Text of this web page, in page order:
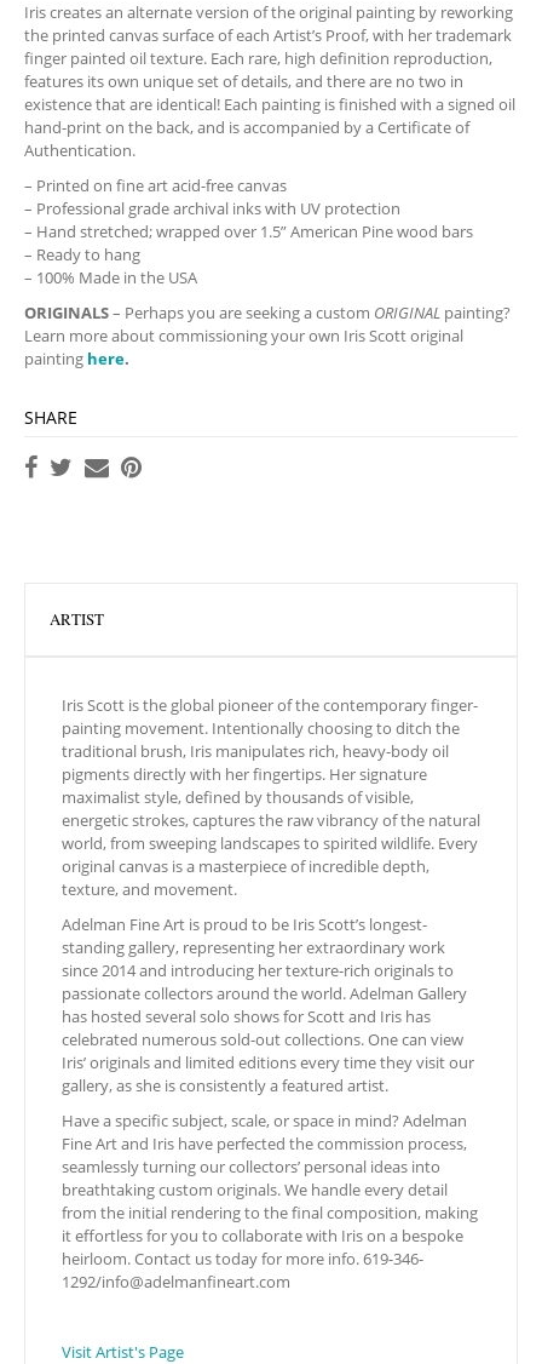
Iris creates an alternate version of the original painting by reworking
the printed canvas surface of each Artist’s Proof, with her trademark
finger painted oil texture. Each rare, high definition reproduction,
features its own unique set of details, and there are no two in
existence that are identical! Each painting is finished with a signed oil
hand-print on the back, and is accompanied by a Certificate of
Authentication.
– Printed on fine art acid-free canvas
– Professional grade archival inks with UV protection
– Hand stretched; wrapped over 1.5” American Pine wood bars
– Ready to hang
– 100% Made in the USA
ORIGINALS– Perhaps you are seeking a custom ORIGINAL painting?
Learn more about commissioning your own Iris Scott original
painting here.
SHARE
ARTIST
Iris Scott is the global pioneer of the contemporary finger-
painting movement. Intentionally choosing to ditch the
traditional brush, Iris manipulates rich, heavy-body oil
pigments directly with her fingertips. Her signature
maximalist style, defined by thousands of visible,
energetic strokes, captures the raw vibrancy of the natural
world, from sweeping landscapes to spirited wildlife. Every
original canvas is a masterpiece of incredible depth,
texture, and movement.
Adelman Fine Art is proud to be Iris Scott’s longest-
standing gallery, representing her extraordinary work
since 2014 and introducing her texture-rich originals to
passionate collectors around the world. Adelman Gallery
has hosted several solo shows for Scott and Iris has
celebrated numerous sold-out collections. One can view
Iris’ originals and limited editions every time they visit our
gallery, as she is consistently a featured artist.
Have a specific subject, scale, or space in mind? Adelman
Fine Art and Iris have perfected the commission process,
seamlessly turning our collectors’ personal ideas into
breathtaking custom originals. We handle every detail
from the initial rendering to the final composition, making
it effortless for you to collaborate with Iris on a bespoke
heirloom. Contact us today for more info. 619-346-
1292/info@adelmanfineart.com
Visit Artist's Page